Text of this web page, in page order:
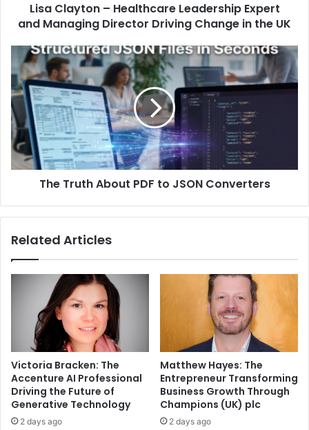
Lisa Clayton – Healthcare Leadership Expert
and Managing Director Driving Change in the UK
The Truth About PDF to JSON Converters
Related Articles
Victoria Bracken: The
Accenture AI Professional
Driving the Future of
Generative Technology
2 days ago
Matthew Hayes: The
Entrepreneur Transforming
Business Growth Through
Champions (UK) plc
2 days ago